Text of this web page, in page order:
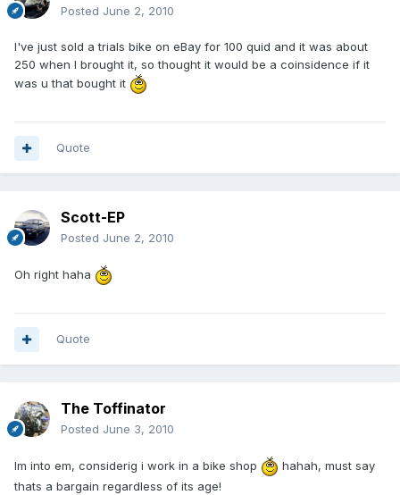
Posted June 2, 2010
I've just sold a trials bike on eBay for 100 quid and it was about
250 when I brought it, so thought it would be a coinsidence if it
was u that bought it
Quote
Scott-EP
Posted June 2, 2010
Oh right haha
Quote
The Toffinator
Posted June 3, 2010
Im into em, considerig i work in a bike shop
hahah, must say
thats a bargain regardless of its age!